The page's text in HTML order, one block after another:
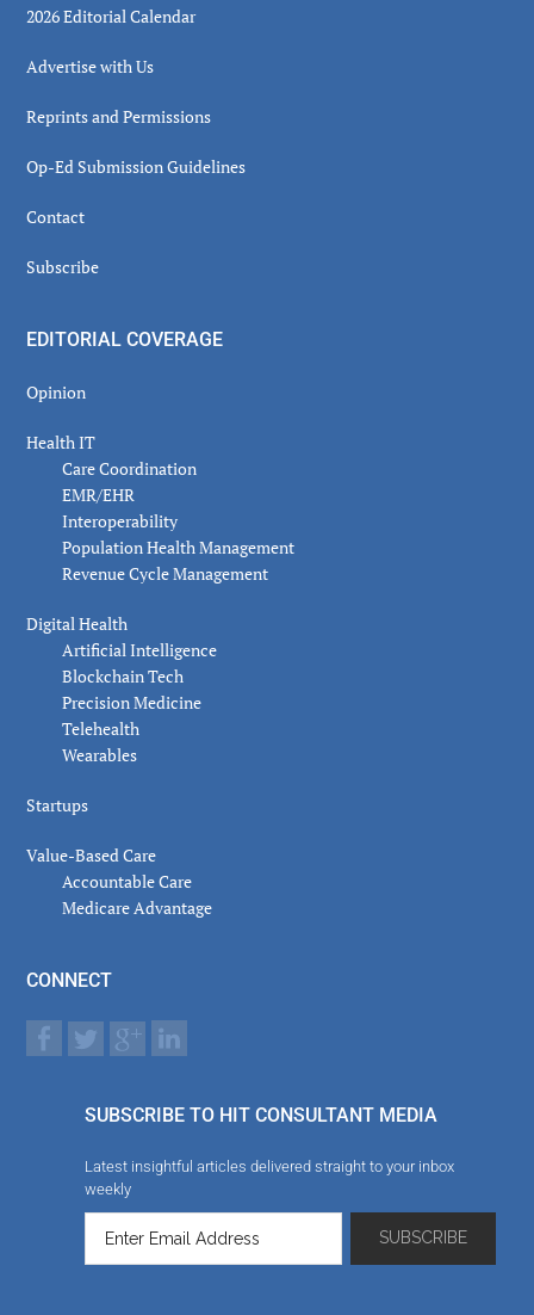
2026 Editorial Calendar
Advertise with Us
Reprints and Permissions
Op-Ed Submission Guidelines
Contact
Subscribe
EDITORIAL COVERAGE
Opinion
Health IT
Care Coordination
EMR/EHR
Interoperability
Population Health Management
Revenue Cycle Management
Digital Health
Artificial Intelligence
Blockchain Tech
Precision Medicine
Telehealth
Wearables
Startups
Value-Based Care
Accountable Care
Medicare Advantage
CONNECT
SUBSCRIBE TO HIT CONSULTANT MEDIA
Latest insightful articles delivered straight to your inbox
weekly